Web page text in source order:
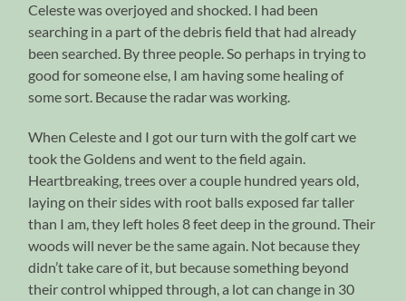
Celeste was overjoyed and shocked. I had been
searching in a part of the debris field that had already
been searched. By three people. So perhaps in trying to
good for someone else, I am having some healing of
some sort. Because the radar was working.
When Celeste and I got our turn with the golf cart we
took the Goldens and went to the field again.
Heartbreaking, trees over a couple hundred years old,
laying on their sides with root balls exposed far taller
than I am, they left holes 8 feet deep in the ground. Their
woods will never be the same again. Not because they
didn’t take care of it, but because something beyond
their control whipped through, a lot can change in 30